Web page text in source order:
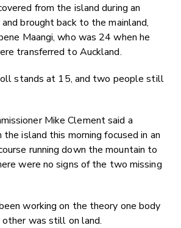
from the island during an
brought back to the mainland,
Maangi, who was 24 when he
transferred to Auckland.
stands at 15, and two people still
Mike Clement said a
the island this morning focused in an
running down the mountain to
were no signs of the two missing
working on the theory one body
was still on land.